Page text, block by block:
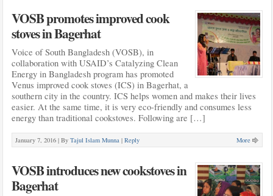
VOSB promotes improved cook
stoves in Bagerhat
Voice of South Bangladesh (VOSB), in
collaboration with USAID’s Catalyzing Clean
Energy in Bangladesh program has promoted
Venus improved cook stoves (ICS) in Bagerhat, a
southern city in the country. ICS helps women and makes their lives
easier. At the same time, it is very eco-friendly and consumes less
energy than traditional cookstoves. Following are […]
January 7, 2016 | By Tajul Islam Munna | Reply More
VOSB introduces new cookstoves in
Bagerhat